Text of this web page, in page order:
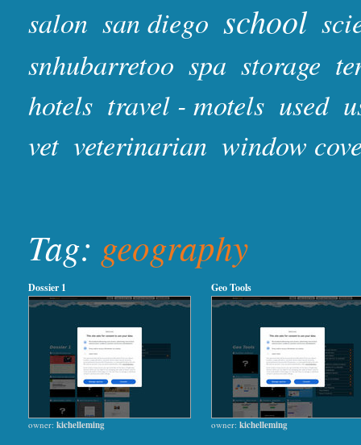
salon san diego school
snhubarretoo spa storage
hotels travel - motels used
vet veterinarian window
Tag: geography
Dossier 1
owner: kichelleming
Geo Tools
owner: kichelleming